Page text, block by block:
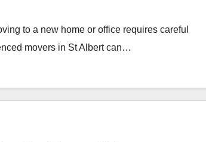
to a new home or office requires careful
movers in St Albert can…